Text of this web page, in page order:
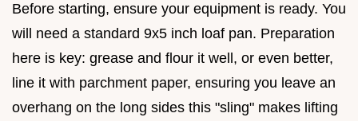
Before starting, ensure your equipment is ready. You
will need a standard 9x5 inch loaf pan. Preparation
here is key: grease and flour it well, or even better,
line it with parchment paper, ensuring you leave an
overhang on the long sides this "sling" makes lifting